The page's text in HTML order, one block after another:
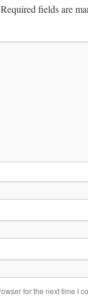
Required fields are
for the next time I